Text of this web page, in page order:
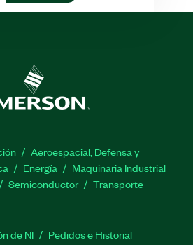
Aeroespacial, Defensa y
Energía
Maquinaria Industrial
Semiconductor Transporte
de NI
Pedidos e Historial